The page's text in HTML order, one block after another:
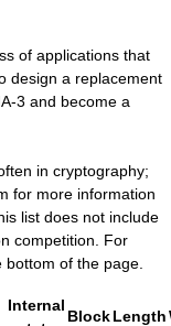
of applications that
design a replacement
3 and become a
in cryptography;
for more information
list does not include
competition. For
of the page.
Internal
BlockLength